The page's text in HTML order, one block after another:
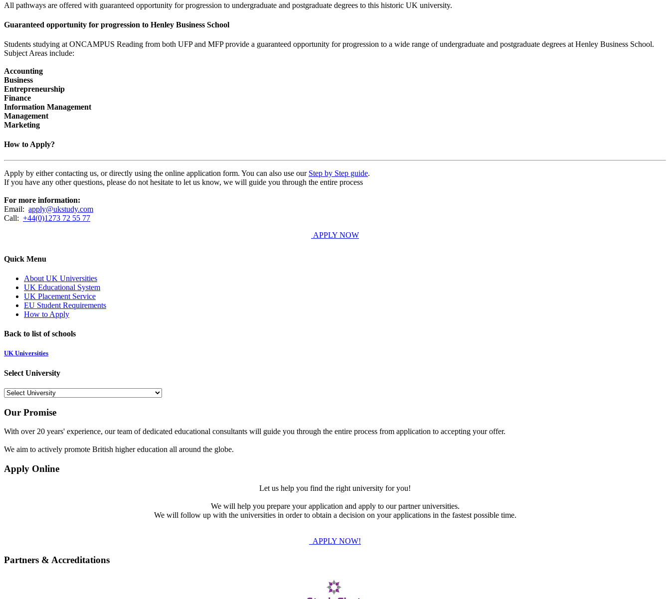
All pathways are offered with guaranteed opportunity for progression to undergraduate and postgraduate degrees to this historic UK university.
Guaranteed opportunity for progression to Henley Business School
Students studying at ONCAMPUS Reading from both UFP and MFP provide a guaranteed opportunity for progression to a wide range of undergraduate and postgraduate degrees at Henley Business School.
Subject Areas include:
Accounting
Business
Entrepreneurship
Finance
Information Management
Management
Marketing
How to Apply?
Apply by either contacting us, or directly using the online application form. You can also use our Step by Step guide.
If you have any other questions, please do not hesitate to let us know, we will guide you through the entire process
For more information:
Email: apply@ukstudy.com
Call: +44(0)1273 72 55 77
APPLY NOW
Quick Menu
About UK Universities
UK Educational System
UK Placement Service
EU Student Requirements
How to Apply
Back to list of schools
UK Universities
Select University
Our Promise
With over 20 years' experience, our team of dedicated educational consultants will guide you through the entire process from application to accepting your offer.
We aim to actively promote British higher education all around the globe.
Apply Online
Let us help you find the right university for you!
We will help you prepare your application and apply to our partner universities.
We will follow up with the universities in order to obtain a decision on your applications in the fastest possible time.
APPLY NOW!
Partners & Accreditations